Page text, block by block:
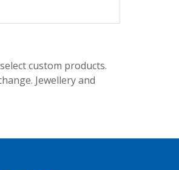
custom products.
Jewellery and